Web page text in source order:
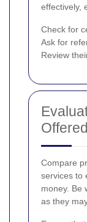
effectively,
Check for
Ask for
Review
Offered
Compare
services to
money. Be
as they